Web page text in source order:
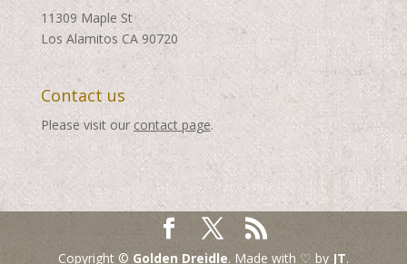
11309 Maple St
Los Alamitos CA 90720
Contact us
Please visit our contact page.
Copyright © Golden Dreidle. Made with ♡ by JT.